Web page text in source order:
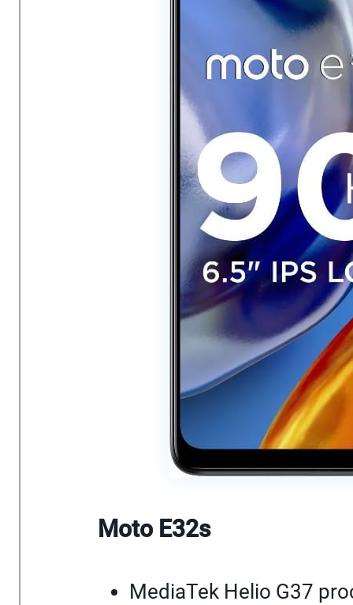
Moto E32s
MediaTek Helio G37